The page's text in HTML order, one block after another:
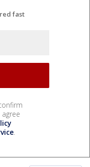
fast
.